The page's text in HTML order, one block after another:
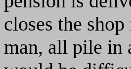
closes the
man, all pile in